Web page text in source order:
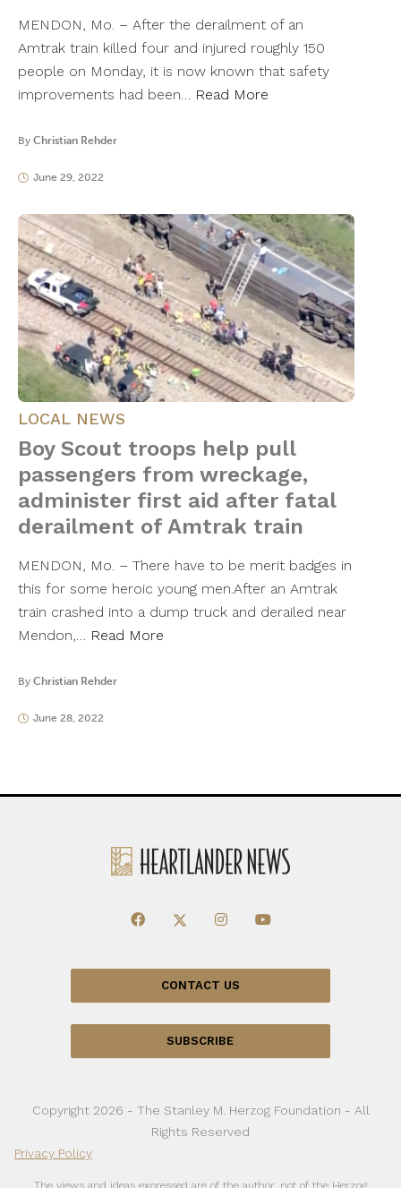
MENDON, Mo. – After the derailment of an
Amtrak train killed four and injured roughly 150
people on Monday, it is now known that safety
improvements had been… Read More
By Christian Rehder
June 29, 2022
LOCAL NEWS
Boy Scout troops help pull
passengers from wreckage,
administer first aid after fatal
derailment of Amtrak train
MENDON, Mo. – There have to be merit badges in
this for some heroic young men.After an Amtrak
train crashed into a dump truck and derailed near
Mendon,… Read More
By Christian Rehder
June 28, 2022
CONTACT US
SUBSCRIBE
Copyright 2026 - The Stanley M. Herzog Foundation - All
Rights Reserved
Privacy Policy